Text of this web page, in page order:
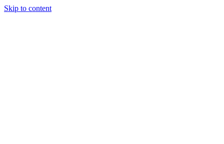
Skip to content